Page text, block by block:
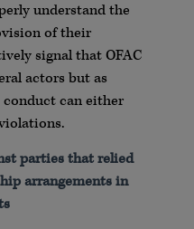
understand the
of their
signal that OFAC
actors but as
can either
parties that relied
arrangements in